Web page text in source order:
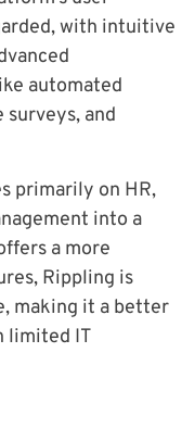
with intuitive
automated
and
primarily on HR,
into a
a more
Rippling is
making it a better
limited IT